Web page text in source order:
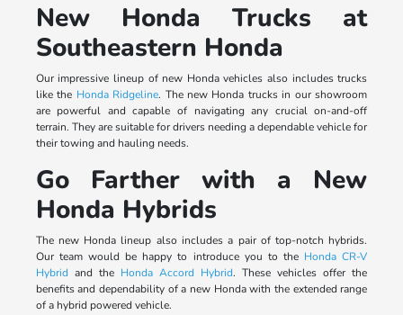
New Honda Trucks at
Southeastern Honda
Our impressive lineup of new Honda vehicles also includes trucks
like the Honda Ridgeline. The new Honda trucks in our showroom
are powerful and capable of navigating any crucial on-and-off
terrain. They are suitable for drivers needing a dependable vehicle for
their towing and hauling needs.
Go Farther with a New
Honda Hybrids
The new Honda lineup also includes a pair of top-notch hybrids.
Our team would be happy to introduce you to the Honda CR-V
Hybrid and the Honda Accord Hybrid. These vehicles offer the
benefits and dependability of a new Honda with the extended range
of a hybrid powered vehicle.